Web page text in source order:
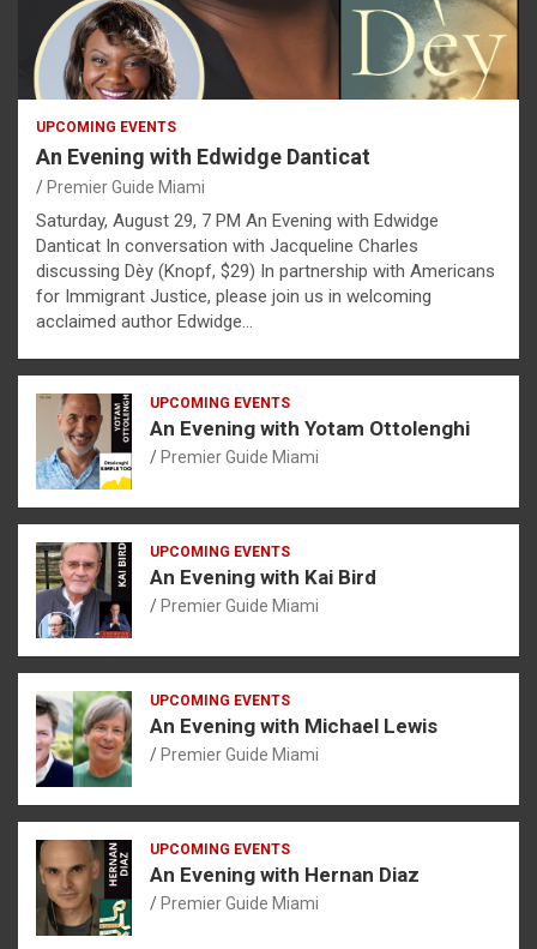
UPCOMING EVENTS
An Evening with Edwidge Danticat
Premier Guide Miami
Saturday, August 29, 7 PM An Evening with Edwidge
Danticat In conversation with Jacqueline Charles
discussing Dèy (Knopf, $29) In partnership with Americans
for Immigrant Justice, please join us in welcoming
acclaimed author Edwidge…
UPCOMING EVENTS
An Evening with Yotam Ottolenghi
Premier Guide Miami
UPCOMING EVENTS
An Evening with Kai Bird
Premier Guide Miami
UPCOMING EVENTS
An Evening with Michael Lewis
Premier Guide Miami
UPCOMING EVENTS
An Evening with Hernan Diaz
Premier Guide Miami